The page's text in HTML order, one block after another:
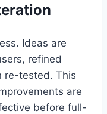
Ideas are
refined
re-tested. This
are
before full-